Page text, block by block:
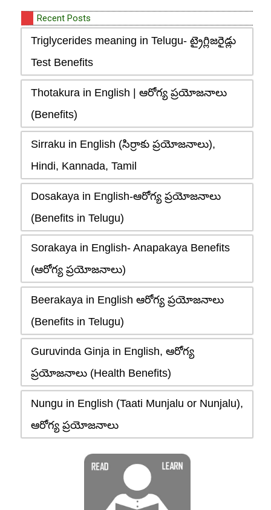
Recent Posts
Triglycerides meaning in Telugu- ట్రైగ్లిజరైడ్లు
Test Benefits
Thotakura in English | ఆరోగ్య ప్రయోజనాలు
(Benefits)
Sirraku in English (సిర్రాకు ప్రయోజనాలు),
Hindi, Kannada, Tamil
Dosakaya in English-ఆరోగ్య ప్రయోజనాలు
(Benefits in Telugu)
Sorakaya in English- Anapakaya Benefits
(ఆరోగ్య ప్రయోజనాలు)
Beerakaya in English ఆరోగ్య ప్రయోజనాలు
(Benefits in Telugu)
Guruvinda Ginja in English, ఆరోగ్య
ప్రయోజనాలు (Health Benefits)
Nungu in English (Taati Munjalu or Nunjalu),
ఆరోగ్య ప్రయోజనాలు